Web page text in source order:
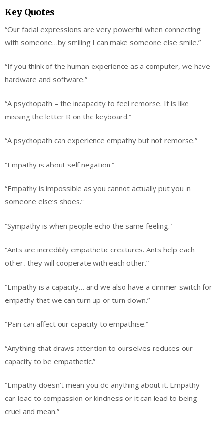
Key Quotes
“Our facial expressions are very powerful when connecting
with someone…by smiling I can make someone else smile.”
“If you think of the human experience as a computer, we have
hardware and software.”
“A psychopath – the incapacity to feel remorse. It is like
missing the letter R on the keyboard.”
“A psychopath can experience empathy but not remorse.”
“Empathy is about self negation.”
“Empathy is impossible as you cannot actually put you in
someone else’s shoes.”
“Sympathy is when people echo the same feeling.”
“Ants are incredibly empathetic creatures. Ants help each
other, they will cooperate with each other.”
“Empathy is a capacity… and we also have a dimmer switch for
empathy that we can turn up or turn down.”
“Pain can affect our capacity to empathise.”
“Anything that draws attention to ourselves reduces our
capacity to be empathetic.”
“Empathy doesn’t mean you do anything about it. Empathy
can lead to compassion or kindness or it can lead to being
cruel and mean.”